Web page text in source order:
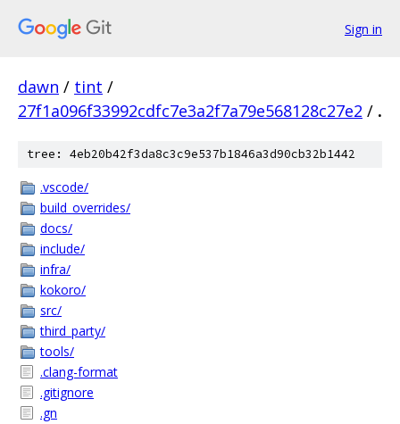
Sign in
dawn / tint /
27f1a096f33992cdfc7e3a2f7a79e568128c27e2 / .
tree: 4eb20b42f3da8c3c9e537b1846a3d90cb32b1442
.vscode/
build_overrides/
docs/
include/
infra/
kokoro/
src/
third_party/
tools/
.clang-format
.gitignore
.gn